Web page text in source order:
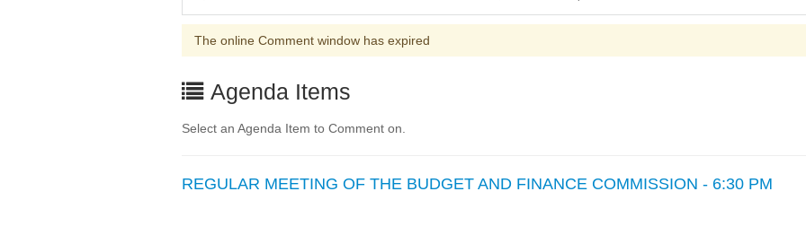
The online Comment window has expired
Agenda Items
Select an Agenda Item to Comment on.
REGULAR MEETING OF THE BUDGET AND FINANCE COMMISSION - 6:30 PM